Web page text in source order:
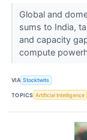
Global and
sums to India,
and capacity
compute
VIA Stocktwits
TOPICS Artificial Intelligence